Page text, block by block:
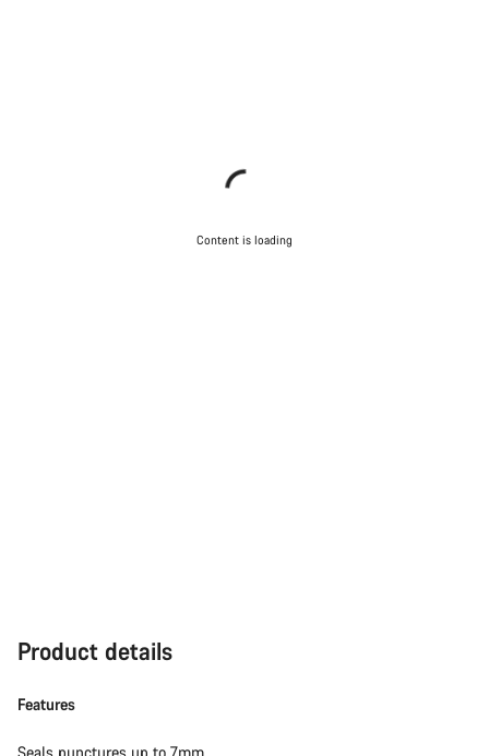
Content is loading
Product details
Features